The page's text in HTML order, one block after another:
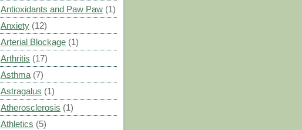
Antioxidants and Paw Paw (1)
Anxiety (12)
Arterial Blockage (1)
Arthritis (17)
Asthma (7)
Astragalus (1)
Atherosclerosis (1)
Athletics (5)